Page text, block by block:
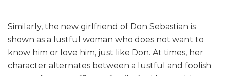
Similarly, the new girlfriend of Don Sebastian is
shown as a lustful woman who does not want to
know him or love him, just like Don. At times, her
character alternates between a lustful and foolish